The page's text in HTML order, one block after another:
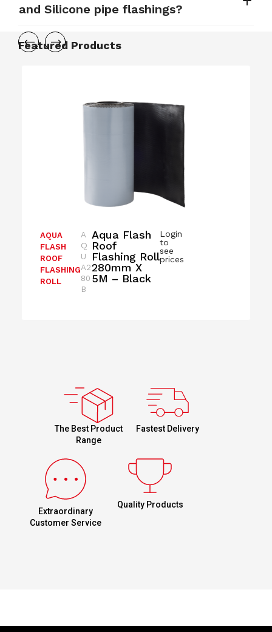
and Silicone pipe flashings?
Featured Products
Aqua Flash
Roof
Flashing Roll
280mm X
5M – Black
AQUA
FLASH
ROOF
FLASHING
ROLL
Login
to
see
prices
A
Q
U
A2
80
B
The Best Product
Range
Fastest Delivery
Extraordinary
Customer Service
Quality Products